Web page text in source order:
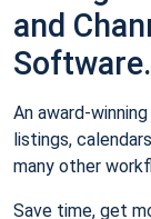
and
Software.
An award-
listings,
many other
Save time, get